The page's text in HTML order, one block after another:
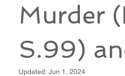
Legal Development
Optional Topper
Murder
S.99)
Updated: Jun 1, 2024